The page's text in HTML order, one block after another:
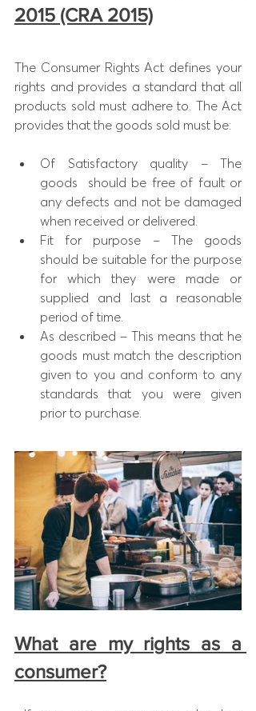
2015 (CRA 2015)
The Consumer Rights Act defines your
rights and provides a standard that all
products sold must adhere to. The Act
provides that the goods sold must be:
Of Satisfactory quality – The
goods  should be free of fault or
any defects and not be damaged
when received or delivered.
Fit for purpose – The goods
should be suitable for the purpose
for which they were made or
supplied and last a reasonable
period of time.
As described – This means that he
goods must match the description
given to you and conform to any
standards that you were given
prior to purchase.
What are my rights as a
consumer?